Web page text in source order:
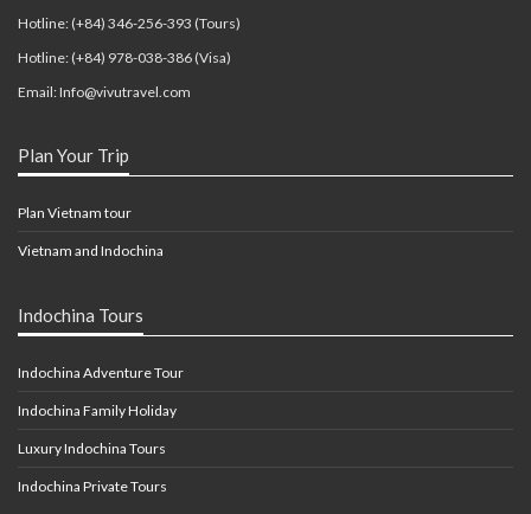
Hotline: (+84) 346-256-393 (Tours)
Hotline: (+84) 978-038-386 (Visa)
Email: Info@vivutravel.com
Plan Your Trip
Plan Vietnam tour
Vietnam and Indochina
Indochina Tours
Indochina Adventure Tour
Indochina Family Holiday
Luxury Indochina Tours
Indochina Private Tours